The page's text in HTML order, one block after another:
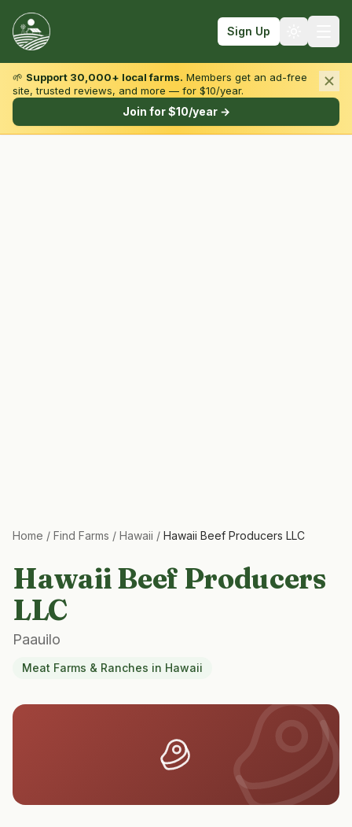
Sign Up
Browse by State & Type
🌱 Support 30,000+ local farms. Members get an ad-free
site, trusted reviews, and more — for $10/year.
Join for $10/year →
Home / Find Farms / Hawaii / Hawaii Beef Producers LLC
Hawaii Beef Producers
LLC
Paauilo
Meat Farms & Ranches in Hawaii